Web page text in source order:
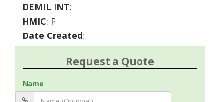
DEMIL INT:
HMIC: P
Date Created:
Request a Quote
Name